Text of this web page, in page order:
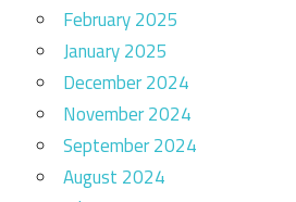
February 2025
January 2025
December 2024
November 2024
September 2024
August 2024